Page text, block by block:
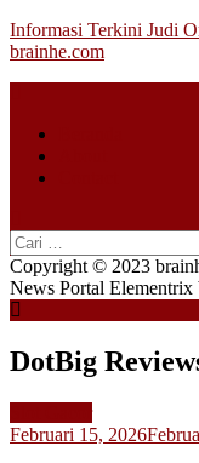
Skip
to
Informasi Terkini Judi
brainhe.com
Cari
untuk:
Copyright © 2023
News Portal Elementrix
DotBig
Februari 15, 2026